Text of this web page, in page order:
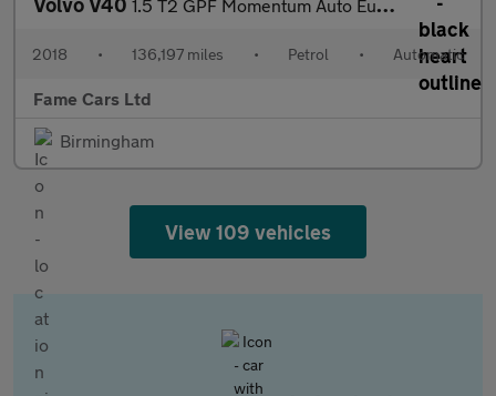
1.5 T2 GPF Momentum Auto Euro 6 (s/s) 5dr
2018 • 136,197 miles • Petrol • Automatic
Fame Cars Ltd
Birmingham
View 109 vehicles